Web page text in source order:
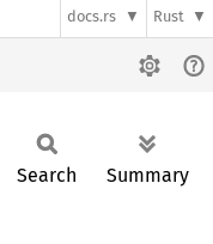
docs.rs Rust
Search Summary